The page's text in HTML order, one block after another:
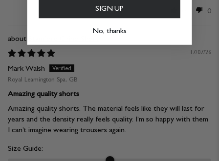
0
17/07/26
Mark Walsh
Royal Leamington Spa, GB
Amazing quality shorts
Amazing quality shorts. The material feels like they will last for
years and the density really feels quality. I’m so happy with them
I can’t imagine wearing trousers again.
Size Guide:
SIGN UP
No, thanks